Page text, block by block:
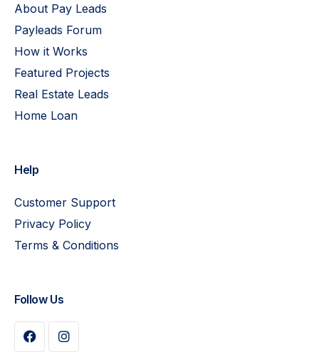
About Pay Leads
Payleads Forum
How it Works
Featured Projects
Real Estate Leads
Home Loan
Help
Customer Support
Privacy Policy
Terms & Conditions
Follow Us